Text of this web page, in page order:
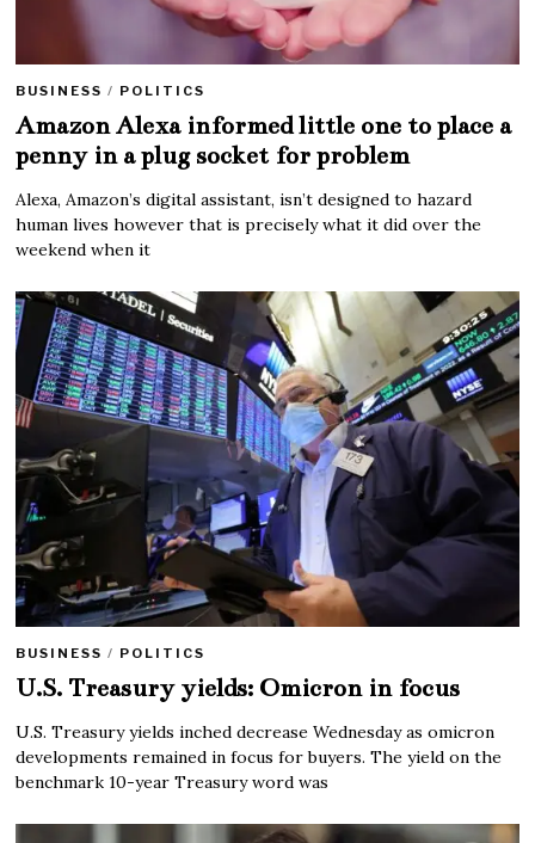
BUSINESS / POLITICS
Amazon Alexa informed little one to place a
penny in a plug socket for problem
Alexa, Amazon’s digital assistant, isn’t designed to hazard
human lives however that is precisely what it did over the
weekend when it
BUSINESS / POLITICS
U.S. Treasury yields: Omicron in focus
U.S. Treasury yields inched decrease Wednesday as omicron
developments remained in focus for buyers. The yield on the
benchmark 10-year Treasury word was